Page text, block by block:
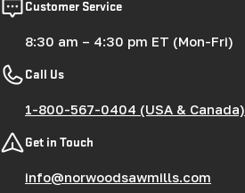
Customer Service
8:30 am – 4:30 pm ET (Mon-Fri)
Call Us
1-800-567-0404 (USA & Canada)
Get in Touch
info@norwoodsawmills.com